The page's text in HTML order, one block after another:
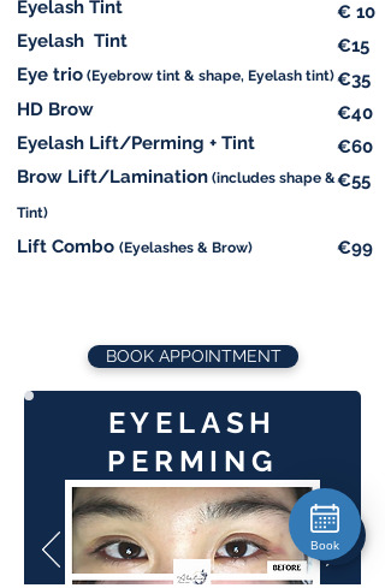
Eyelash Tint
Eyelash Tint
Eye trio (Eyebrow tint & shape, Eyelash tint)
HD Brow
Eyelash Lift/Perming + Tint
Brow Lift/Lamination (includes shape &
Tint)
Lift Combo (Eyelashes & Brow)
€ 10
€15
€35
€40
€60
€55
€99
BOOK APPOINTMENT
EYELASH
PERMING
Book